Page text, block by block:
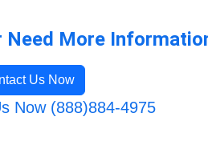
Need More
Us Now
Now (888)884-4975